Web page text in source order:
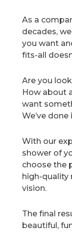
As a
decades,
you want
fits-all
Are you
How about
want
We’ve done
With our
shower of
choose the
high-
vision.
The final
beautiful,